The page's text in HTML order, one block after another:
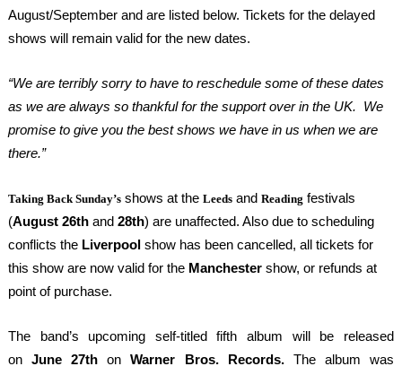
August/September and are listed below. Tickets for the delayed
shows will remain valid for the new dates.
“We are terribly sorry to have to reschedule some of these dates
as we are always so thankful for the support over in the UK. We
promise to give you the best shows we have in us when we are
there.”
Taking Back Sunday’sshows at the Leedsand Reading festivals
(August 26thand 28th) are unaffected. Also due to scheduling
conflicts the Liverpool show has been cancelled, all tickets for
this show are now valid for the Manchestershow, or refunds at
point of purchase.
The band’s upcoming self-titled fifth album will be released
onJune 27th onWarner Bros. Records.The album was